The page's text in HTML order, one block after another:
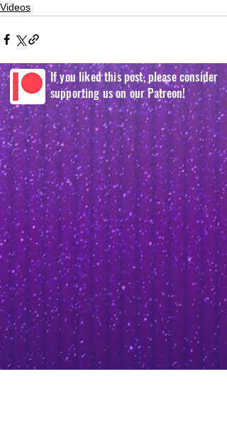
Videos
If you liked this post, please consider
supporting us on our Patreon!